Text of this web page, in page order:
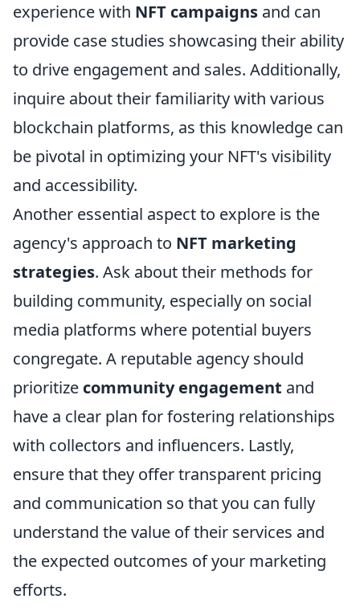
experience with NFT campaigns and can
provide case studies showcasing their ability
to drive engagement and sales. Additionally,
inquire about their familiarity with various
blockchain platforms, as this knowledge can
be pivotal in optimizing your NFT's visibility
and accessibility.
Another essential aspect to explore is the
agency's approach to NFT marketing
strategies. Ask about their methods for
building community, especially on social
media platforms where potential buyers
congregate. A reputable agency should
prioritize community engagement and
have a clear plan for fostering relationships
with collectors and influencers. Lastly,
ensure that they offer transparent pricing
and communication so that you can fully
understand the value of their services and
the expected outcomes of your marketing
efforts.